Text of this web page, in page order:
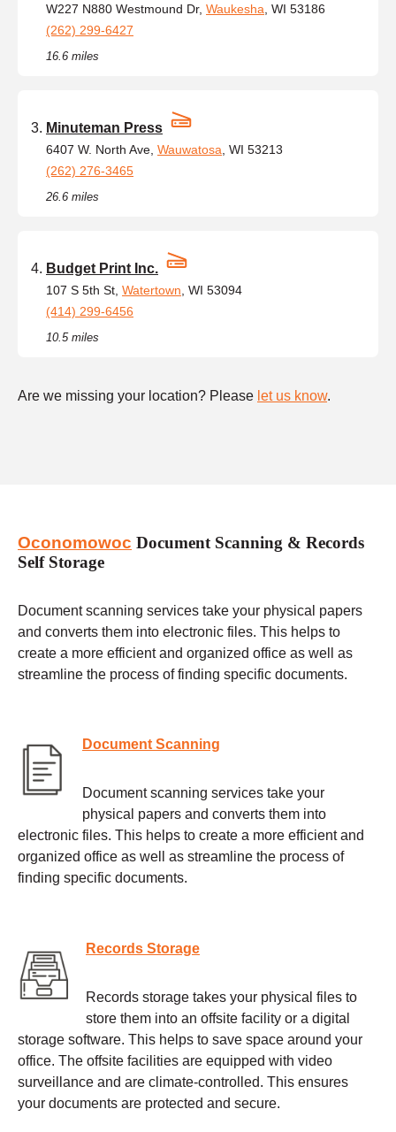
W227 N880 Westmound Dr, Waukesha , WI 53186
(262) 299-6427
16.6 miles
Minuteman Press
6407 W. North Ave, Wauwatosa , WI 53213
(262) 276-3465
26.6 miles
Budget Print Inc.
107 S 5th St, Watertown , WI 53094
(414) 299-6456
10.5 miles
Are we missing your location? Please let us know.
Oconomowoc Document Scanning & Records
Self Storage
Document scanning services take your physical papers
and converts them into electronic files. This helps to
create a more efficient and organized office as well as
streamline the process of finding specific documents.
Document Scanning
Document scanning services take your
physical papers and converts them into
electronic files. This helps to create a more efficient and
organized office as well as streamline the process of
finding specific documents.
Records Storage
Records storage takes your physical files to
store them into an offsite facility or a digital
storage software. This helps to save space around your
office. The offsite facilities are equipped with video
surveillance and are climate-controlled. This ensures
your documents are protected and secure.